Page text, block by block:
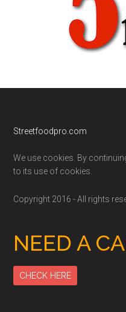
Footer
Streetfoodpro.com
We use cookies. By
to its use of cookies.
Copyright 2016 - All rights
NEED A
CHECK HERE